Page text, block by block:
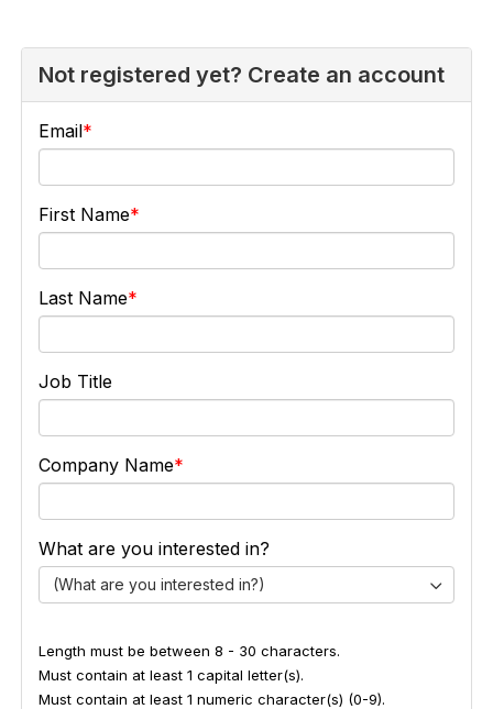
Not registered yet? Create an account
Email
First Name
Last Name
Job Title
Company Name
What are you interested in?
(What are you interested in?)
Length must be between 8 - 30 characters.
Must contain at least 1 capital letter(s).
Must contain at least 1 numeric character(s) (0-9).